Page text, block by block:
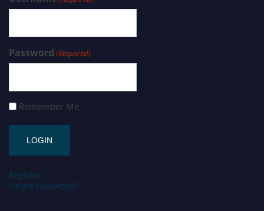
Password (Required)
Remember Me
Register
Forgot Password?